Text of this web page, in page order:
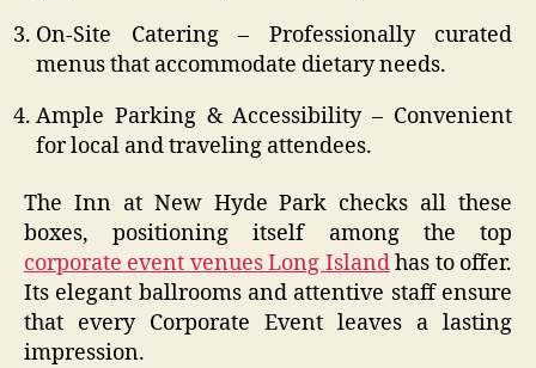
On-Site Catering – Professionally curated
menus that accommodate dietary needs.
Ample Parking & Accessibility – Convenient
for local and traveling attendees.
The Inn at New Hyde Park checks all these
boxes, positioning itself among the top
corporate event venues Long Islandhas to offer.
Its elegant ballrooms and attentive staff ensure
that every Corporate Event leaves a lasting
impression.